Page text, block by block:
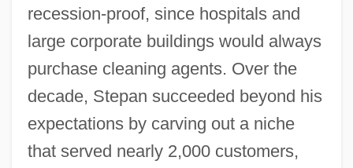
recession-proof, since hospitals and
large corporate buildings would always
purchase cleaning agents. Over the
decade, Stepan succeeded beyond his
expectations by carving out a niche
that served nearly 2,000 customers,